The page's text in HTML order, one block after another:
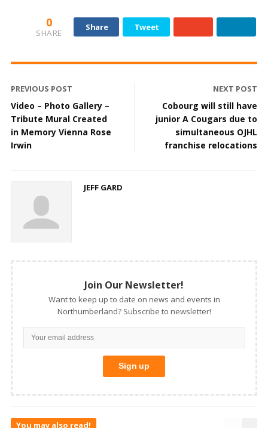
0
SHARE
Share Tweet
PREVIOUS POST
Video – Photo Gallery –
Tribute Mural Created
in Memory Vienna Rose
Irwin
NEXT POST
Cobourg will still have
junior A Cougars due to
simultaneous OJHL
franchise relocations
JEFF GARD
Join Our Newsletter!
Want to keep up to date on news and events in
Northumberland? Subscribe to newsletter!
You may also read!